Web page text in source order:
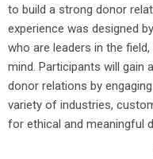
to build a strong donor
experience was designed
who are leaders in the
mind. Participants will gain
donor relations by
variety of industries,
for ethical and meaningful